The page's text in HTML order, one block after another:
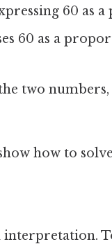
60 as a
60 as a
two
how to